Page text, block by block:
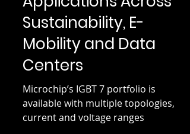
Applications Across
Sustainability, E-
Mobility and Data
Centers
Microchip’s IGBT 7 portfolio is
available with multiple topologies,